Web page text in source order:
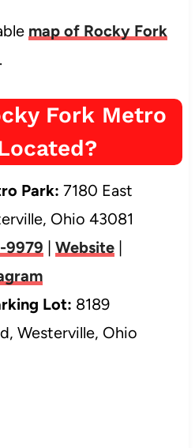
map of Rocky Fork
Fork Metro
Park: 7180 East
Ohio 43081
9979 | Website|
Lot: 8189
Westerville, Ohio